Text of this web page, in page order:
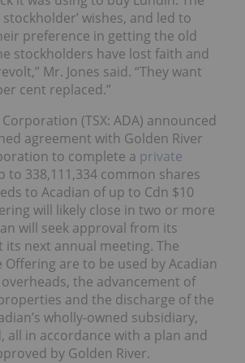
wishes, and led to
preference in getting the old
stockholders have lost faith and
Mr. Jones said. “They want
cent replaced.”
(TSX: ADA) announced
agreement with Golden River
to complete a private
to 338,111,334 common shares
to Acadian of up to Cdn $10
will likely close in two or more
will seek approval from its
its next annual meeting. The
are to be used by Acadian
the advancement of
and the discharge of the
wholly-owned subsidiary,
all in accordance with a plan and
by Golden River.